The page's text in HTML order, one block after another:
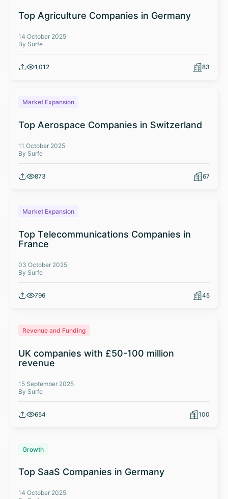
Top Agriculture Companies in Germany
14 October 2025
By Surfe
1,012 83
Market Expansion
Top Aerospace Companies in Switzerland
11 October 2025
By Surfe
873 67
Market Expansion
Top Telecommunications Companies in
France
03 October 2025
By Surfe
796 45
Revenue and Funding
UK companies with £50-100 million
revenue
15 September 2025
By Surfe
654 100
Growth
Top SaaS Companies in Germany
14 October 2025